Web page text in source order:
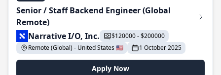
Senior / Staff Backend Engineer (Global
Remote)
Narrative I/O, Inc.
$120000 - $200000
Remote (Global) - United States 🇺🇸
1 October 2025
Apply Now